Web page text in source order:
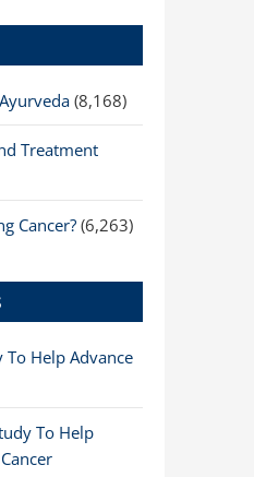
(8,168)
Treatment
Cancer? (6,263)
To Help Advance
To Help